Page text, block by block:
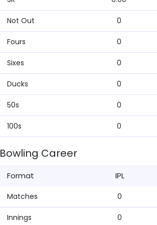
Not Out 0
Fours 0
Sixes 0
Ducks 0
50s 0
100s 0
Bowling Career
Format IPL
Matches 0
Innings 0